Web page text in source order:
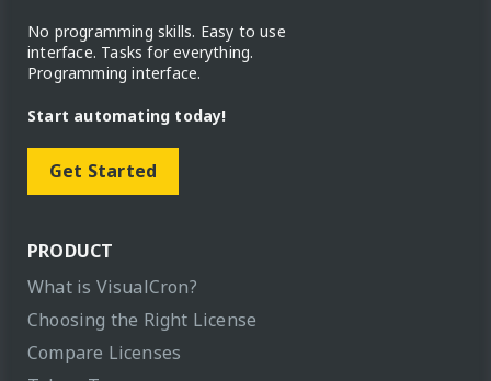
No programming skills. Easy to use
interface. Tasks for everything.
Programming interface.
Start automating today!
Get Started
PRODUCT
What is VisualCron?
Choosing the Right License
Compare Licenses